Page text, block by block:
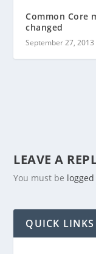
Common Core
changed
September 27, 2013
LEAVE A
You must be
QUICK LINKS